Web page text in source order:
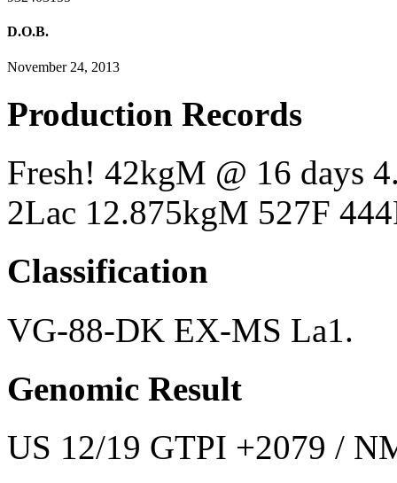
D.O.B.
November 24, 2013
Production Records
Fresh! 42kgM @ 16 days
2Lac 12.875kgM 527F
Classification
VG-88-DK EX-MS La1.
Genomic Result
US 12/19 GTPI +2079 /